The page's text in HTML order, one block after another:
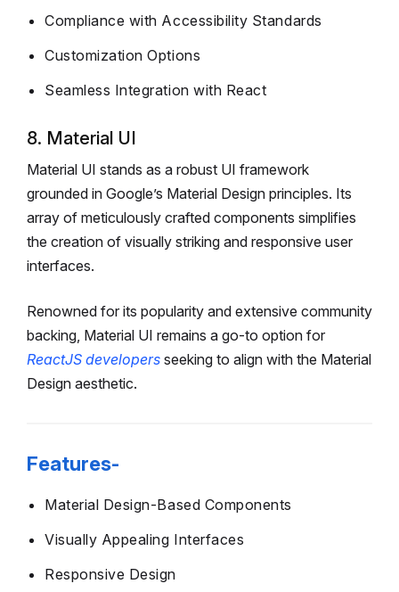
Compliance with Accessibility Standards
Customization Options
Seamless Integration with React
8. Material UI
Material UI stands as a robust UI framework
grounded in Google’s Material Design principles. Its
array of meticulously crafted components simplifies
the creation of visually striking and responsive user
interfaces.
Renowned for its popularity and extensive community
backing, Material UI remains a go-to option for
ReactJS developers seeking to align with the Material
Design aesthetic.
Features-
Material Design-Based Components
Visually Appealing Interfaces
Responsive Design